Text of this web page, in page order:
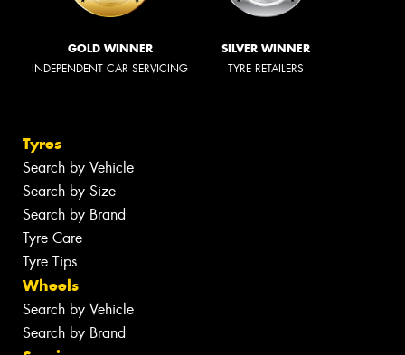
GOLD WINNER
INDEPENDENT CAR SERVICING
SILVER WINNER
TYRE RETAILERS
Tyres
Search by Vehicle
Search by Size
Search by Brand
Tyre Care
Tyre Tips
Wheels
Search by Vehicle
Search by Brand